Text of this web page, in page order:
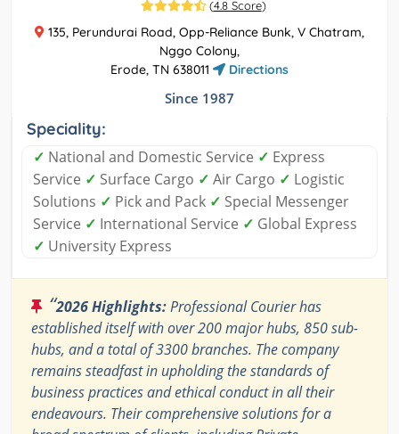
(4.8 Score)
135, Perundurai Road, Opp-Reliance Bunk, V Chatram,
Nggo Colony,
Erode, TN 638011
Directions
Since 1987
Speciality:
✓ National and Domestic Service ✓ Express
Service ✓ Surface Cargo ✓ Air Cargo ✓ Logistic
Solutions ✓ Pick and Pack ✓ Special Messenger
Service ✓ International Service ✓ Global Express
✓ University Express
“2026 Highlights:Professional Courier has
established itself with over 200 major hubs, 850 sub-
hubs, and a total of 3300 branches. The company
remains steadfast in upholding the standards of
business practices and ethical conduct in all their
endeavours. Their comprehensive solutions for a